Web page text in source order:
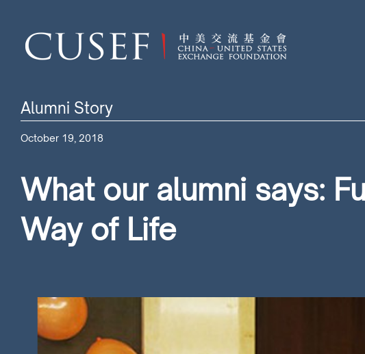
Alumni Story
October 19, 2018
What our alumni says:
Way of Life